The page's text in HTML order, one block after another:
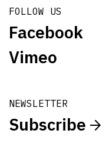
FOLLOW US
Facebook
Vimeo
NEWSLETTER
Subscribe